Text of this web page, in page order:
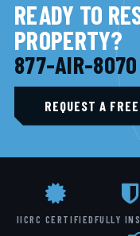
READY TO
PROPERTY?
877-AIR-8070
REQUEST A
IICRC CERTIFIEDFULLY